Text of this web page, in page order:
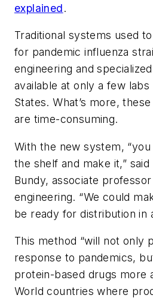
explained.
Traditional systems used
for pandemic influenza
engineering and
available at only a few
States. What’s more,
are time-consuming.
With the new system,
the shelf and make it,”
Bundy, associate
engineering. “We could
be ready for distribution in
This method “will not only
response to pandemics,
protein-based drugs more
World countries where